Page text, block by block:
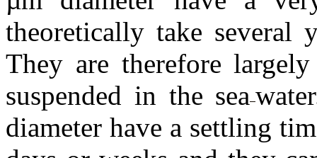
theoretically take several
They are therefore
suspended in the sea
diameter have a settling